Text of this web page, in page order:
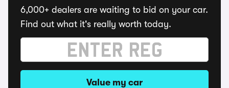
6,000+ dealers are waiting to bid on your car.
Find out what it's really worth today.
Value my car